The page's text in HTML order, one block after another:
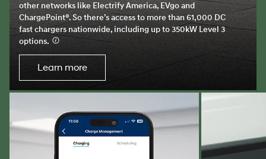
other networks like Electrify America, EVgo and
ChargePoint®. So there’s access to more than 61,000 DC
fast chargers nationwide, including up to 350kW Level 3
options.
Learn more